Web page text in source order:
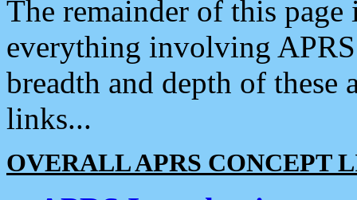
The remainder of this
everything involving
breadth and depth of
links...
OVERALL APRS CONCEPT